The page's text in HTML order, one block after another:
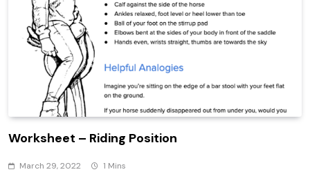
Worksheet – Riding Position
March 29, 2022 1 Mins